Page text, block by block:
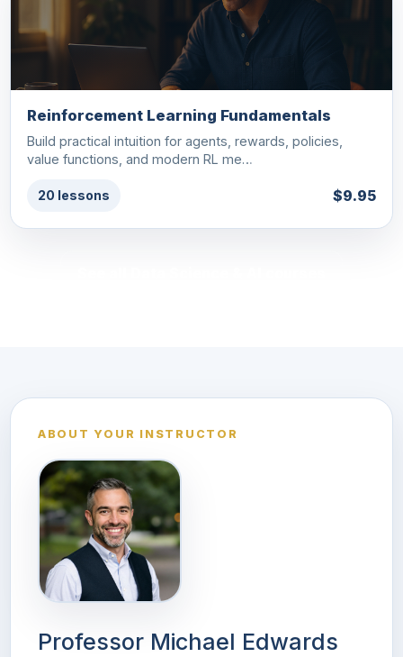
Reinforcement Learning Fundamentals
Build practical intuition for agents, rewards, policies,
value functions, and modern RL me…
20 lessons $9.95
ABOUT YOUR INSTRUCTOR
Professor Michael Edwards